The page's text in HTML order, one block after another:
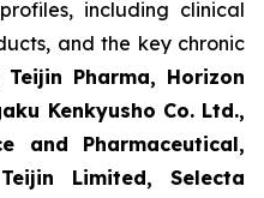
including clinical
and the key chronic
Teijin Pharma, Horizon
Kenkyusho Co. Ltd.,
and Pharmaceutical,
Limited, Selecta